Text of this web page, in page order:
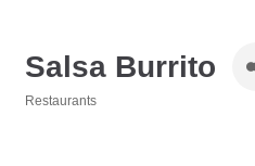
Salsa Burrito
Restaurants